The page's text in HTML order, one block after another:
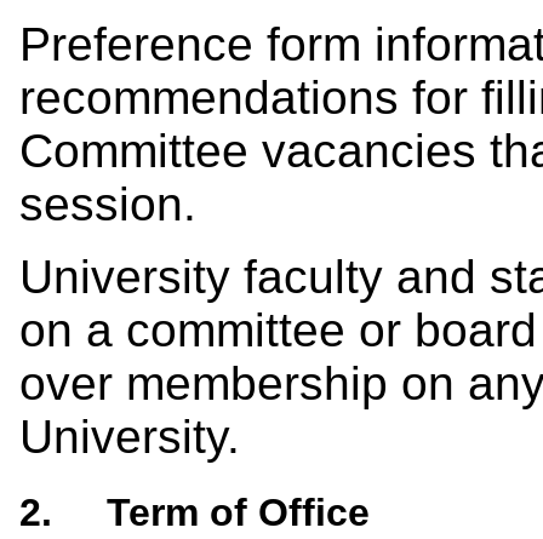
Preference form
recommendations for
Committee vacancies
session.
University faculty and
on a committee or
over membership on
University.
2. Term of Office